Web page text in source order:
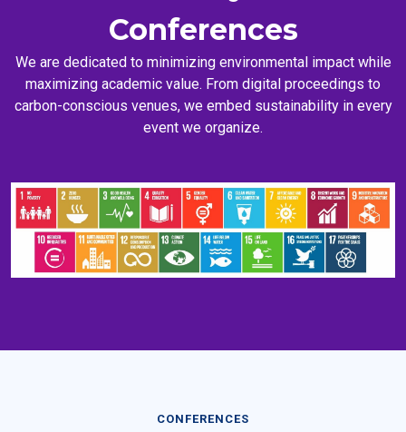
Conferences
We are dedicated to minimizing environmental impact while
maximizing academic value. From digital proceedings to
carbon-conscious venues, we embed sustainability in every
event we organize.
CONFERENCES